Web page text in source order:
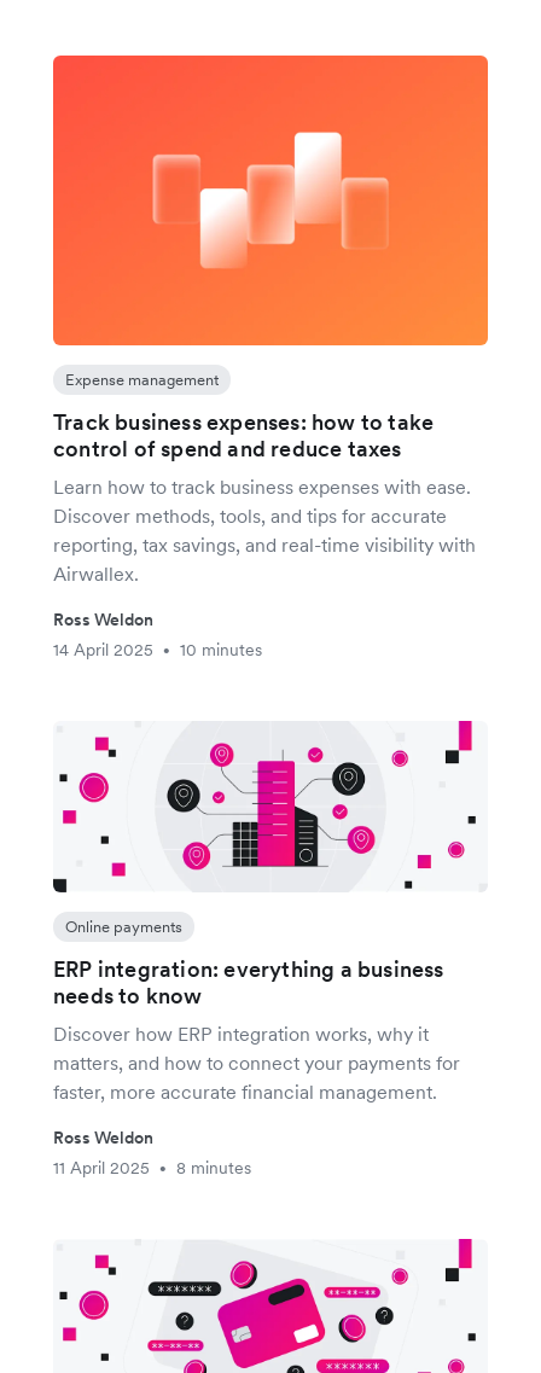
Expense management
Track business expenses: how to take
control of spend and reduce taxes
Learn how to track business expenses with ease.
Discover methods, tools, and tips for accurate
reporting, tax savings, and real-time visibility with
Airwallex.
Ross Weldon
14 April 2025
• 10 minutes
Online payments
ERP integration: everything a business
needs to know
Discover how ERP integration works, why it
matters, and how to connect your payments for
faster, more accurate financial management.
Ross Weldon
11 April 2025
• 8 minutes